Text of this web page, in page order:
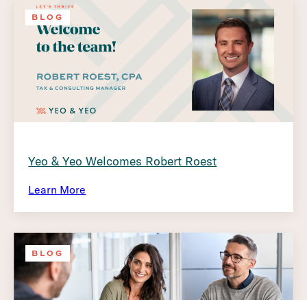
BLOG
Yeo & Yeo Welcomes Robert Roest
Learn More
BLOG